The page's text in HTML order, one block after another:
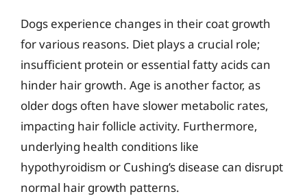
Dogs experience changes in their coat growth
for various reasons. Diet plays a crucial role;
insufficient protein or essential fatty acids can
hinder hair growth. Age is another factor, as
older dogs often have slower metabolic rates,
impacting hair follicle activity. Furthermore,
underlying health conditions like
hypothyroidism or Cushing’s disease can disrupt
normal hair growth patterns.